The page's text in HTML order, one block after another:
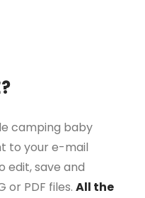
camping baby
to your e-mail
edit, save and
or PDF files. All the